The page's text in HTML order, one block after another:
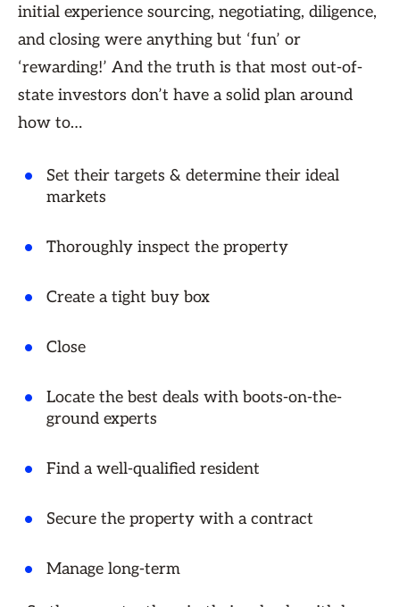
initial experience sourcing, negotiating, diligence,
and closing were anything but ‘fun’ or
‘rewarding!’ And the truth is that most out-of-
state investors don’t have a solid plan around
how to…
Set their targets & determine their ideal
markets
Thoroughly inspect the property
Create a tight buy box
Close
Locate the best deals with boots-on-the-
ground experts
Find a well-qualified resident
Secure the property with a contract
Manage long-term